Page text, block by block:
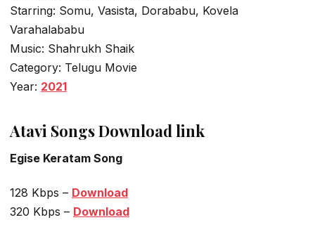
Starring: Somu, Vasista, Dorababu, Kovela
Varahalababu
Music: Shahrukh Shaik
Category: Telugu Movie
Year: 2021
Atavi Songs Download link
Egise Keratam Song
128 Kbps – Download
320 Kbps – Download